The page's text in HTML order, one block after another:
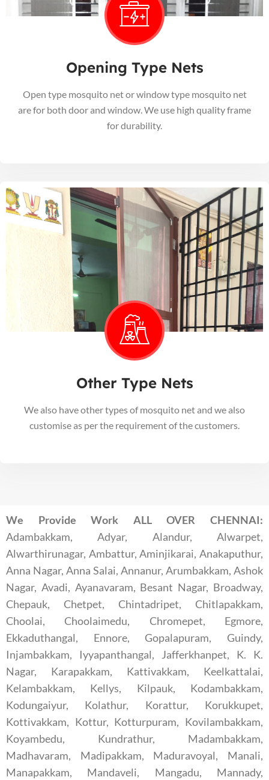
Opening Type Nets
Open type mosquito net or window type mosquito net
are for both door and window. We use high quality frame
for durability.
Other Type Nets
We also have other types of mosquito net and we also
customise as per the requirement of the customers.
We Provide Work ALL OVER CHENNAI:
Adambakkam, Adyar, Alandur, Alwarpet,
Alwarthirunagar, Ambattur, Aminjikarai, Anakaputhur,
Anna Nagar, Anna Salai, Annanur, Arumbakkam, Ashok
Nagar, Avadi, Ayanavaram, Besant Nagar, Broadway,
Chepauk, Chetpet, Chintadripet, Chitlapakkam,
Choolai, Choolaimedu, Chromepet, Egmore,
Ekkaduthangal, Ennore, Gopalapuram, Guindy,
Injambakkam, Iyyapanthangal, Jafferkhanpet, K. K.
Nagar, Karapakkam, Kattivakkam, Keelkattalai,
Kelambakkam, Kellys, Kilpauk, Kodambakkam,
Kodungaiyur, Kolathur, Korattur, Korukkupet,
Kottivakkam, Kottur, Kotturpuram, Kovilambakkam,
Koyambedu, Kundrathur, Madambakkam,
Madhavaram, Madipakkam, Maduravoyal, Manali,
Manapakkam, Mandaveli, Mangadu, Mannady,